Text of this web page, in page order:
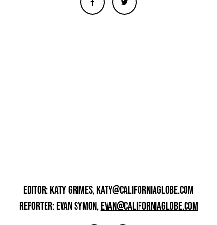
EDITOR: KATY GRIMES,KATY@CALIFORNIAGLOBE.COM
REPORTER: EVAN SYMON,EVAN@CALIFORNIAGLOBE.COM